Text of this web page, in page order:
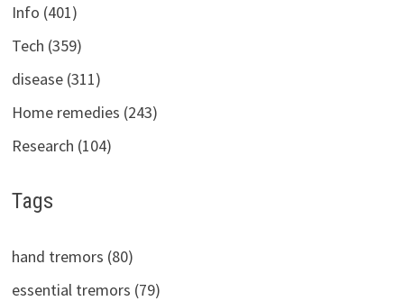
Info (401)
Tech (359)
disease (311)
Home remedies (243)
Research (104)
Tags
hand tremors (80)
essential tremors (79)